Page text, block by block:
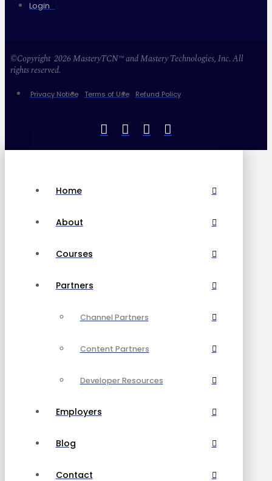
Login
©Copyright 2026 MasteryTCN™ and Mastery Technologies, Inc. All
rights reserved.
Privacy Notice Terms of Use Refund Policy
Home
About
Courses
Partners
Channel Partners
Content Partners
Developer Resources
Employers
Blog
Contact